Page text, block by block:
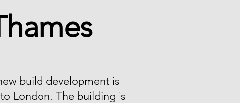
build development is
London. The building is